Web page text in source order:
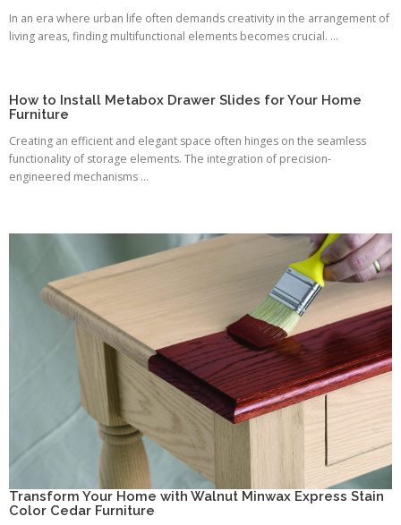
In an era where urban life often demands creativity in the arrangement of
living areas, finding multifunctional elements becomes crucial. ...
How to Install Metabox Drawer Slides for Your Home
Furniture
Creating an efficient and elegant space often hinges on the seamless
functionality of storage elements. The integration of precision-
engineered mechanisms ...
Transform Your Home with Walnut Minwax Express Stain
Color Cedar Furniture